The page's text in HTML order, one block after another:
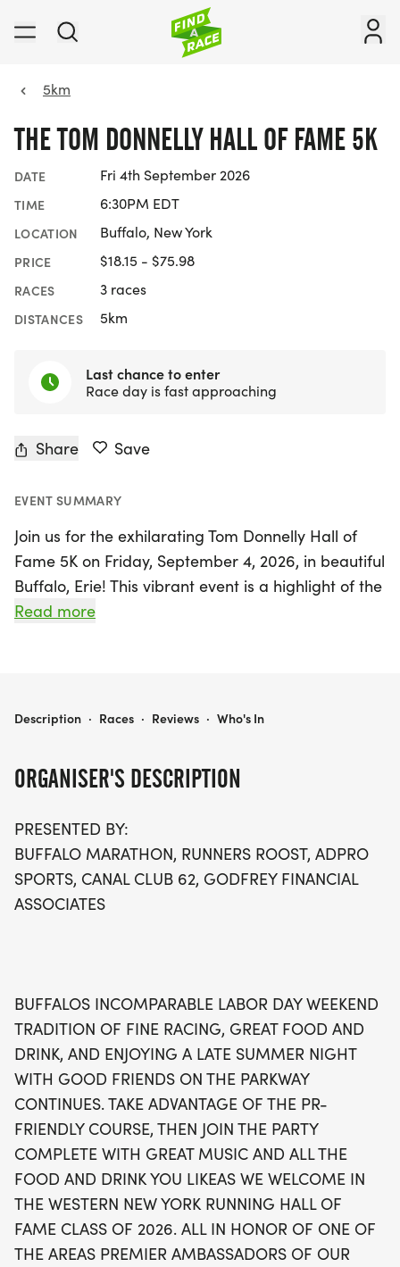
5km
THE TOM DONNELLY HALL OF FAME 5K
DATE Fri 4th September 2026
TIME 6:30PM EDT
LOCATION Buffalo, New York
PRICE $18.15 - $75.98
RACES 3 races
DISTANCES 5km
Last chance to enter
Race day is fast approaching
Share Save
EVENT SUMMARY
Join us for the exhilarating Tom Donnelly Hall of
Fame 5K on Friday, September 4, 2026, in beautiful
Buffalo, Erie! This vibrant event is a highlight of the
Labor Day weekend, promising a fantastic blend
showcases the charm of the area while
will also receive premium quality technical shirts
race but a celebration of community and passion
for running. Don’t miss out on this opportunity to
be part of a cherished local tradition filled with
great music, camaraderie, and the spirit of
Read more
ORGANISER'S DESCRIPTION
PRESENTED BY:
BUFFALO MARATHON, RUNNERS ROOST, ADPRO
SPORTS, CANAL CLUB 62, GODFREY FINANCIAL
ASSOCIATES
BUFFALOS INCOMPARABLE LABOR DAY WEEKEND
TRADITION OF FINE RACING, GREAT FOOD AND
DRINK, AND ENJOYING A LATE SUMMER NIGHT
WITH GOOD FRIENDS ON THE PARKWAY
CONTINUES. TAKE ADVANTAGE OF THE PR-
FRIENDLY COURSE, THEN JOIN THE PARTY
COMPLETE WITH GREAT MUSIC AND ALL THE
FOOD AND DRINK YOU LIKEAS WE WELCOME IN
THE WESTERN NEW YORK RUNNING HALL OF
FAME CLASS OF 2026. ALL IN HONOR OF ONE OF
THE AREAS PREMIER AMBASSADORS OF OUR
THE TOM DONNELLY HALL OF FAME 5K
Description · Races · Reviews · Who's In